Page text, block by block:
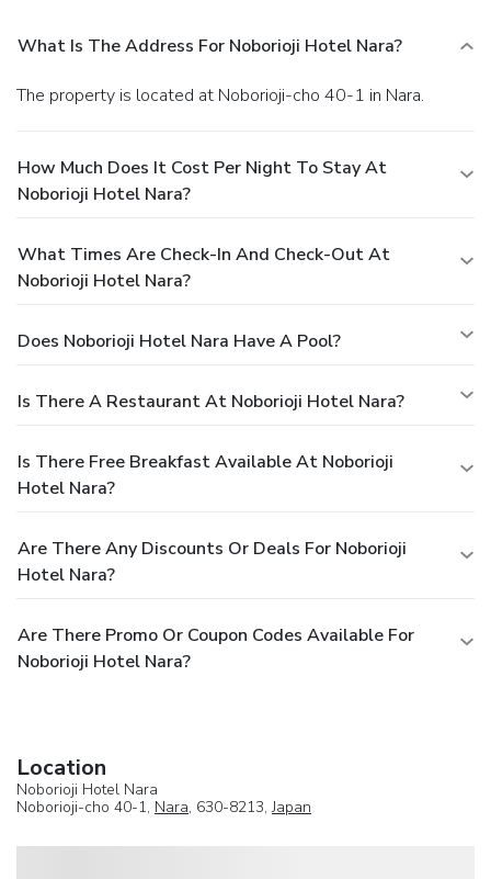
What Is The Address For Noborioji Hotel Nara?
The property is located at Noborioji-cho 40-1 in Nara.
How Much Does It Cost Per Night To Stay At
Noborioji Hotel Nara?
What Times Are Check-In And Check-Out At
Noborioji Hotel Nara?
Does Noborioji Hotel Nara Have A Pool?
Is There A Restaurant At Noborioji Hotel Nara?
Is There Free Breakfast Available At Noborioji
Hotel Nara?
Are There Any Discounts Or Deals For Noborioji
Hotel Nara?
Are There Promo Or Coupon Codes Available For
Noborioji Hotel Nara?
Location
Noborioji Hotel Nara
Noborioji-cho 40-1, Nara, 630-8213,Japan